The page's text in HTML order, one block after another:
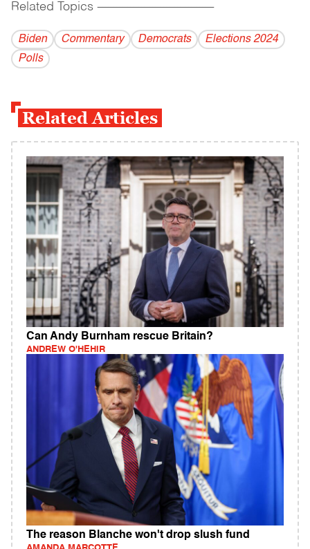
Related Topics ------------------------------------------
Biden Commentary Democrats
Elections 2024
Polls
Related Articles
Can Andy Burnham rescue Britain?
ANDREW O'HEHIR
The reason Blanche won't drop slush fund